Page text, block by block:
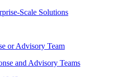
Scale Solutions
or Advisory Team
and Advisory Teams